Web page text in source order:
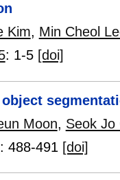
Kim, Min Cheol
: 1-5 [doi]
Moon, Seok Jo
: 488-491 [doi]